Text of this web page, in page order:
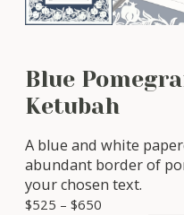
Blue
Ketubah
A blue and white
abundant border of
your chosen text.
$525 – $650